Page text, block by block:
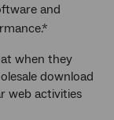
and
when they
download
web activities